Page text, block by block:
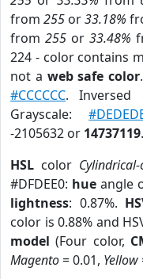
from 255 or33.18%
from 255or 33.48%
224 - color contains
not a web safe color
#CCCCCC. Inversed
Grayscale:
-2105632 or 14737119
HSL color
#DFDEE0: hue angle
lightness: 0.87%.
color is 0.88% and
model (Four color,
Magento= 0.01, Yellow